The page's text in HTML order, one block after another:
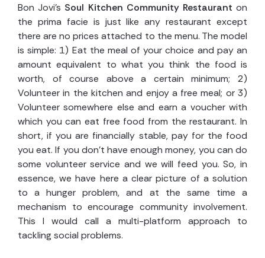
Bon Jovi’s Soul Kitchen Community Restaurant on
the prima facie is just like any restaurant except
there are no prices attached to the menu. The model
is simple: 1) Eat the meal of your choice and pay an
amount equivalent to what you think the food is
worth, of course above a certain minimum; 2)
Volunteer in the kitchen and enjoy a free meal; or 3)
Volunteer somewhere else and earn a voucher with
which you can eat free food from the restaurant. In
short, if you are financially stable, pay for the food
you eat. If you don’t have enough money, you can do
some volunteer service and we will feed you. So, in
essence, we have here a clear picture of a solution
to a hunger problem, and at the same time a
mechanism to encourage community involvement.
This I would call a multi-platform approach to
tackling social problems.